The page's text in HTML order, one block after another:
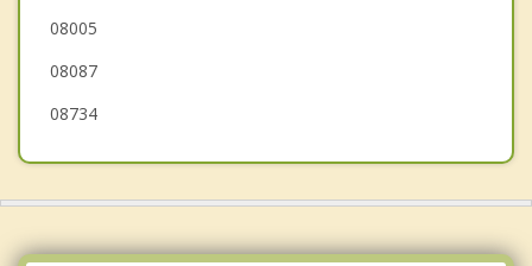
Lacey
08005
08087
08734